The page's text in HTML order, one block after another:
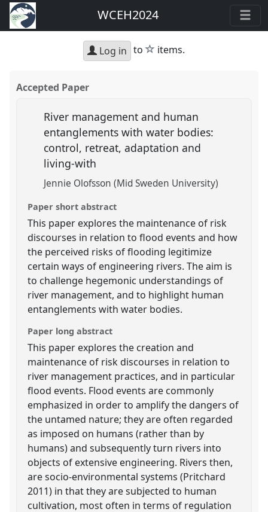
WCEH2024
Log in to star
items.
Accepted Paper
River management and human
entanglements with water bodies:
control, retreat, adaptation and
living-with
Jennie Olofsson (Mid Sweden University)
Paper short abstract
This paper explores the maintenance of risk
discourses in relation to flood events and how
the perceived risks of flooding legitimize
certain ways of engineering rivers. The aim is
to challenge hegemonic understandings of
river management, and to highlight human
entanglements with water bodies.
Paper long abstract
This paper explores the creation and
maintenance of risk discourses in relation to
river management practices, and in particular
flood events. Flood events are commonly
emphasized in order to amplify the dangers of
the untamed nature; they are often regarded
as imposed on humans (rather than by
humans) and subsequently turn rivers into
objects of extensive engineering. Rivers then,
are socio-environmental systems (Pritchard
2011) in that they are subjected to human
cultivation, most often in terms of regulation